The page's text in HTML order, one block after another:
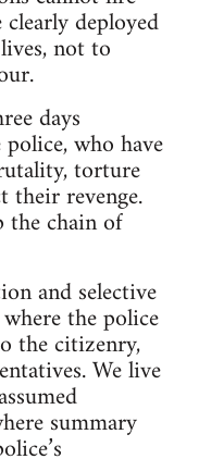
deployed
not to
days
who have
torture
their revenge.
the chain of
and selective
the police
the citizenry,
We live
summary